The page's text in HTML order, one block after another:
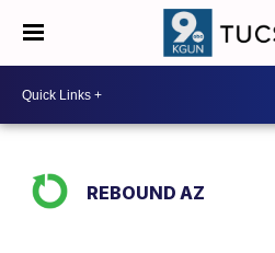
REBOUND AZ